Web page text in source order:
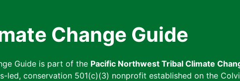
Change Guide
Guide is part of the Pacific Northwest Tribal Climate
led, conservation 501(c)(3) nonprofit established on the